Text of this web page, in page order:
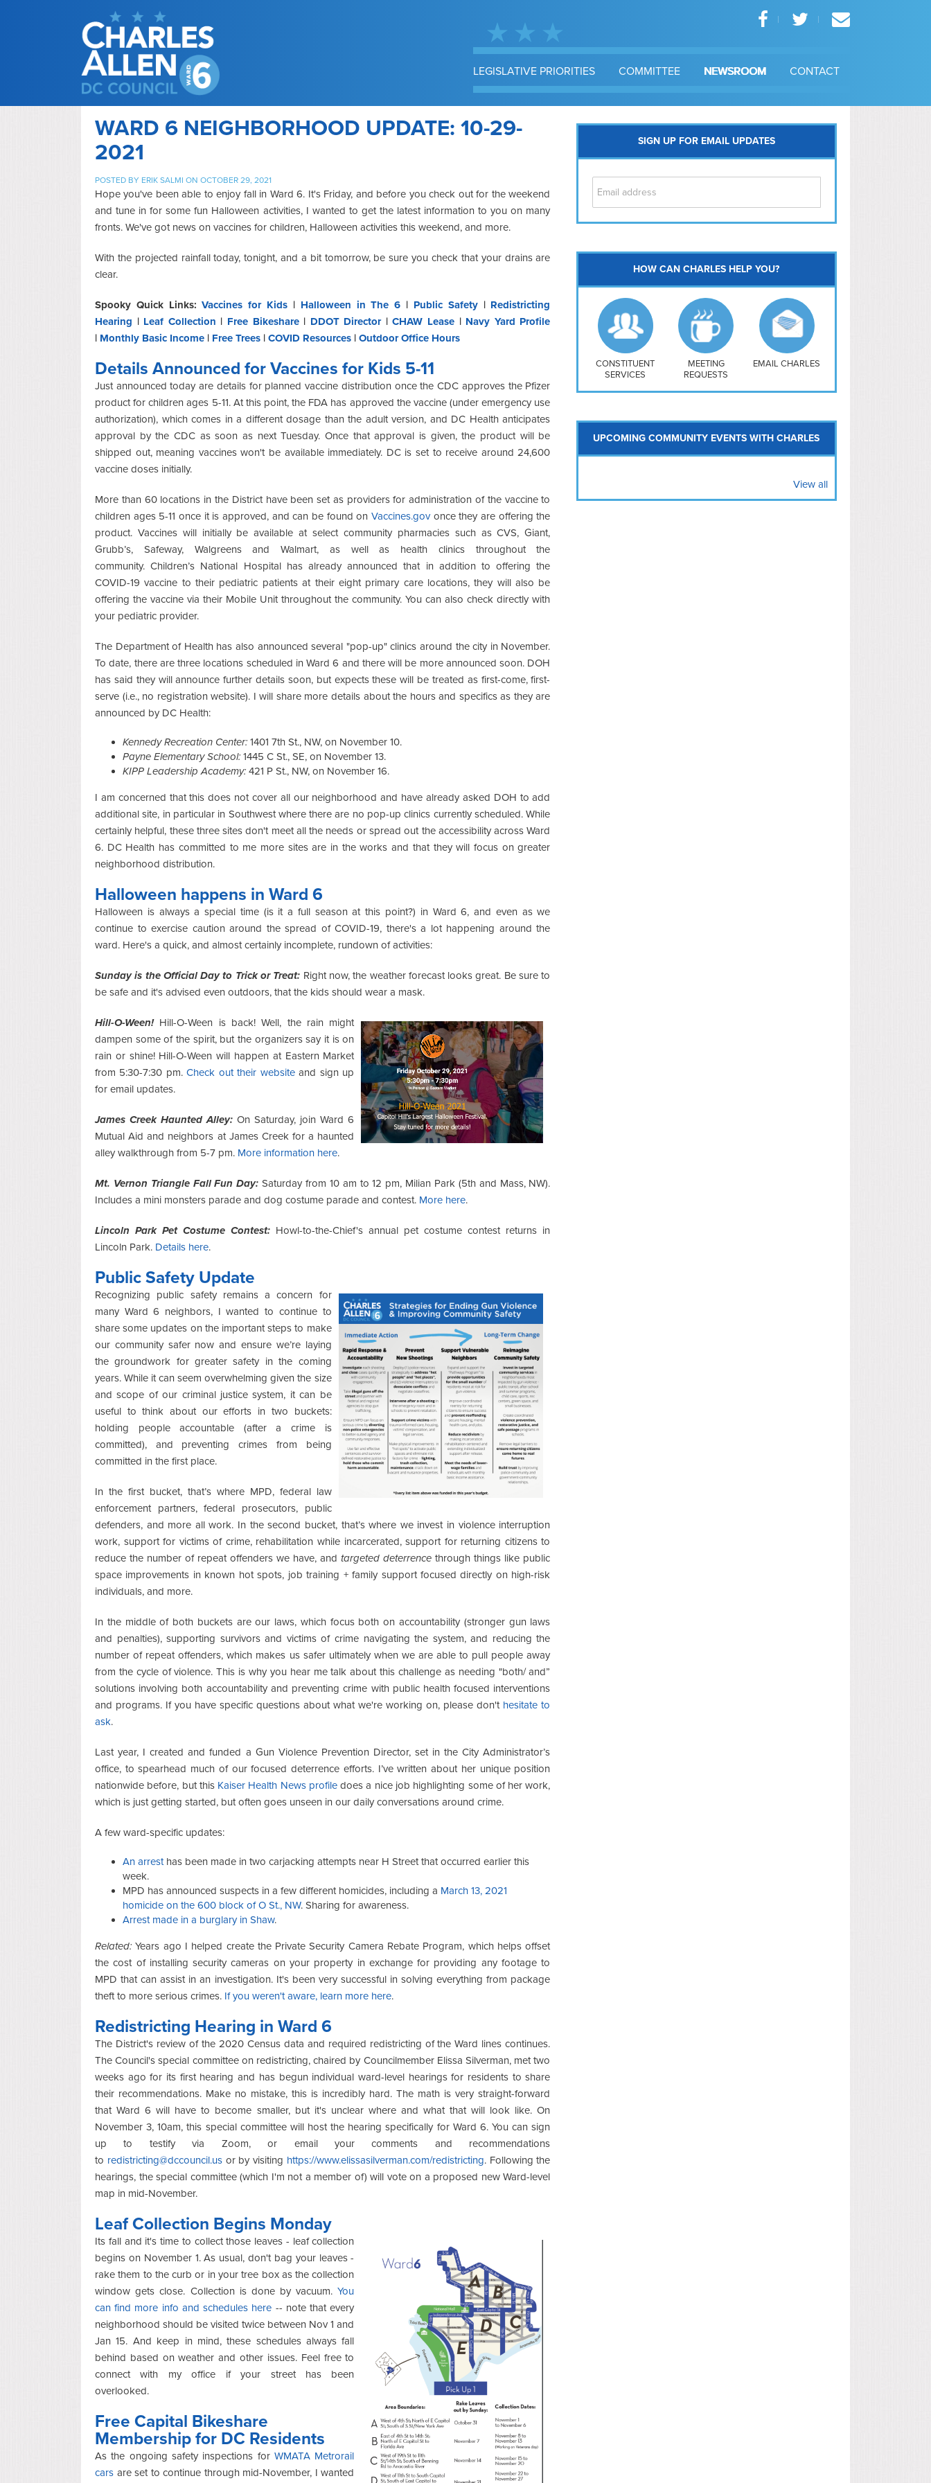
LEGISLATIVE PRIORITIES COMMITTEE NEWSROOM CONTACT
WARD 6 NEIGHBORHOOD UPDATE: 10-29-
2021
POSTED BY ERIK SALMI ON OCTOBER 29, 2021
Hope you've been able to enjoy fall in Ward 6. It's Friday, and before you check out for the weekend
and tune in for some fun Halloween activities, I wanted to get the latest information to you on many
fronts. We've got news on vaccines for children, Halloween activities this weekend, and more.
With the projected rainfall today, tonight, and a bit tomorrow, be sure you check that your drains are
clear.
Spooky Quick Links:Vaccines for Kids | Halloween in The 6 | Public Safety| Redistricting
Hearing | Leaf Collection | Free Bikeshare| DDOT Director|CHAW Lease | Navy Yard Profile
| Monthly Basic Income | Free Trees | COVID Resources | Outdoor Office Hours
Details Announced for Vaccines for Kids 5-11
Just announced today are details for planned vaccine distribution once the CDC approves the Pfizer
product for children ages 5-11. At this point, the FDA has approved the vaccine (under emergency use
authorization), which comes in a different dosage than the adult version, and DC Health anticipates
approval by the CDC as soon as next Tuesday. Once that approval is given, the product will be
shipped out, meaning vaccines won't be available immediately. DC is set to receive around 24,600
vaccine doses initially.
More than 60 locations in the District have been set as providers for administration of the vaccine to
children ages 5-11 once it is approved, and can be found onVaccines.govonce they are offering the
product. Vaccines will initially be available at select community pharmacies such as CVS, Giant,
Grubb’s, Safeway, Walgreensand Walmart, as well as health clinics throughout the
community.Children’s National Hospital has already announced that in addition to offering the
COVID-19 vaccine to their pediatric patients at their eight primary care locations, they will also be
offering the vaccine via their Mobile Unit throughout the community. You can also check directly with
your pediatric provider.
The Department of Health has also announced several "pop-up" clinics around the city in November.
To date, there are three locations scheduled in Ward 6 and there will be more announced soon. DOH
has said they will announce further details soon, but expects these will be treated as first-come, first-
serve (i.e., no registration website). I will share more details about the hours and specifics as they are
announced by DC Health:
Kennedy Recreation Center: 1401 7th St., NW, on November 10.
Payne Elementary School: 1445 C St., SE, on November 13.
KIPP Leadership Academy: 421 P St., NW, on November 16.
I am concerned that this does not cover all our neighborhood and have already asked DOH to add
additional site, in particular in Southwest where there are no pop-up clinics currently scheduled. While
certainly helpful, these three sites don't meet all the needs or spread out the accessibility across Ward
6. DC Health has committed to me more sites are in the works and that they will focus on greater
neighborhood distribution.
Halloween happens in Ward 6
Halloween is always a special time (is it a full season at this point?) in Ward 6, and even as we
continue to exercise caution around the spread of COVID-19, there's a lot happening around the
ward. Here's a quick, and almost certainly incomplete, rundown of activities:
Sunday is the Official Day to Trick or Treat: Right now, the weather forecast looks great. Be sure to
be safe and it's advised even outdoors, that the kids should wear a mask.
Hill-O-Ween!Hill-O-Ween is back! Well, the rain might
dampen some of the spirit, but the organizers say it is on
rain or shine! Hill-O-Ween will happen at Eastern Market
from 5:30-7:30 pm.Check out their websiteand sign up
for email updates.
James Creek Haunted Alley:On Saturday, join Ward 6
Mutual Aid and neighbors at James Creek for a haunted
alley walkthrough from 5-7 pm. More information here.
Mt. Vernon Triangle Fall Fun Day: Saturday from 10 am to 12 pm, Milian Park (5th and Mass, NW).
Includes a mini monsters parade and dog costume parade and contest. More here.
Lincoln Park Pet Costume Contest: Howl-to-the-Chief's annual pet costume contest returns in
Lincoln Park. Details here.
Public Safety Update
Recognizing public safety remains a concern for
many Ward 6 neighbors, I wanted to continue to
share some updates on the important steps to make
our community safer now and ensure we’re laying
the groundwork for greater safety in the coming
years. While it can seem overwhelming given the size
and scope of our criminal justice system, it can be
useful to think about our efforts in two buckets:
holding people accountable (after a crime is
committed), and preventing crimes from being
committed in the first place.
In the first bucket, that’s where MPD, federal law
enforcement partners, federal prosecutors, public
defenders, and more all work. In the second bucket, that’s where we invest in violence interruption
work, support for victims of crime, rehabilitation while incarcerated, support for returning citizens to
reduce the number of repeat offenders we have, andtargeted deterrence through things like public
space improvements in known hot spots, job training + family support focused directly on high-risk
individuals, and more.
In the middle of both buckets are our laws, which focus both on accountability (stronger gun laws
and penalties), supporting survivors and victims of crime navigating the system, and reducing the
number of repeat offenders, which makes us safer ultimately when we are able to pull people away
from the cycle of violence. This is why you hear me talk about this challenge as needing "both/ and”
solutions involving both accountability and preventing crime with public health focused interventions
and programs. If you have specific questions about what we're working on, please don't hesitate to
ask.
Last year, I created and funded a Gun Violence Prevention Director, set in the City Administrator’s
office, to spearhead much of our focused deterrence efforts. I’ve written about her unique position
nationwide before, but this Kaiser Health News profiledoes a nice job highlighting some of her work,
which is just getting started, but often goes unseen in our daily conversations around crime.
A few ward-specific updates:
An arrest has been made in two carjacking attempts near H Street that occurred earlier this
week.
MPD has announced suspects in a few different homicides, including a March 13, 2021
homicide on the 600 block of O St., NW. Sharing for awareness.
Arrest made in a burglary in Shaw.
Related: Years ago I helped create the Private Security Camera Rebate Program, which helps offset
the cost of installing security cameras on your property in exchange for providing any footage to
MPD that can assist in an investigation. It's been very successful in solving everything from package
theft to more serious crimes. If you weren't aware, learn more here.
Redistricting Hearing in Ward 6
The District's review of the 2020 Census data and required redistricting of the Ward lines continues.
The Council's special committee on redistricting, chaired by Councilmember Elissa Silverman, met two
weeks ago for its first hearing and has begun individual ward-level hearings for residents to share
their recommendations. Make no mistake, this is incredibly hard. The math is very straight-forward
that Ward 6 will have to become smaller, but it's unclear where and what that will look like. On
November 3, 10am, this special committee will host the hearing specifically for Ward 6. You can sign
up to testify via Zoom, or email your comments and recommendations
to redistricting@dccouncil.usor by visiting https://www.elissasilverman.com/redistricting. Following the
hearings, the special committee (which I'm not a member of) will vote on a proposed new Ward-level
map in mid-November.
Leaf Collection Begins Monday
Its fall and it's time to collect those leaves - leaf collection
begins on November 1. As usual, don't bag your leaves -
rake them to the curb or in your tree box as the collection
window gets close. Collection is done by vacuum.You
can find more info and schedules here -- note that every
neighborhood should be visited twice between Nov 1 and
Jan 15. And keep in mind, these schedules always fall
behind based on weather and other issues. Feel free to
connect with my office if your street has been
overlooked.
Free Capital Bikeshare
Membership for DC Residents
As the ongoing safety inspections forWMATA Metrorail
cars are set to continue through mid-November, I wanted
SIGN UP FOR EMAIL UPDATES
Southwest
Navy Yard
H Street/ Atlas
Mt Vernon Triangle
HOW CAN CHARLES HELP YOU?
CONSTITUENT
SERVICES
MEETING
REQUESTS
EMAIL CHARLES
UPCOMING COMMUNITY EVENTS WITH CHARLES
View all